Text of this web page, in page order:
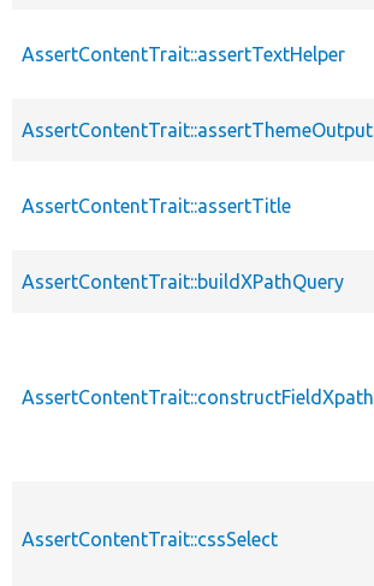
AssertContentTrait::assertTextHelper
AssertContentTrait::assertThemeOutput
AssertContentTrait::assertTitle
AssertContentTrait::buildXPathQuery
AssertContentTrait::constructFieldXpath
AssertContentTrait::cssSelect